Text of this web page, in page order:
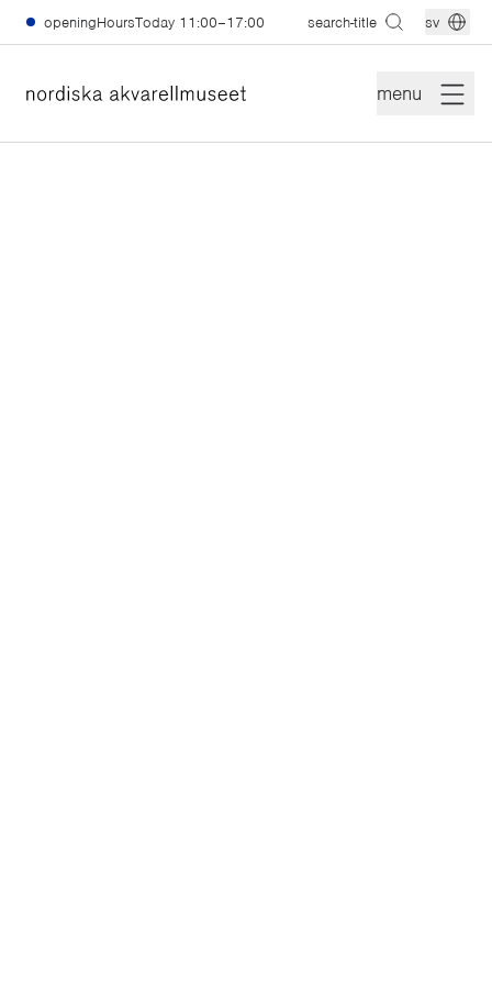
skiptomainopeningHoursToday 11:00–17:00 search-title sv
menu